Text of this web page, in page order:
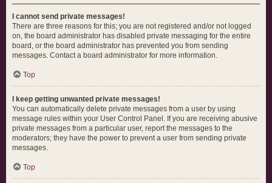
I cannot send private messages!
There are three reasons for this; you are not registered and/or not logged
on, the board administrator has disabled private messaging for the entire
board, or the board administrator has prevented you from sending
messages. Contact a board administrator for more information.
Top
I keep getting unwanted private messages!
You can automatically delete private messages from a user by using
message rules within your User Control Panel. If you are receiving abusive
private messages from a particular user, report the messages to the
moderators; they have the power to prevent a user from sending private
messages.
Top